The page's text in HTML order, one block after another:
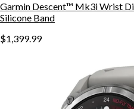
Garmin Descent™ Mk3i Wrist
Silicone Band
$1,399.99